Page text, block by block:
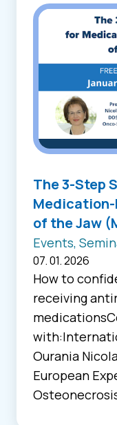
The 3-Step
of the Jaw
Events,
07. 01. 2026
How to
receiving
Ourania
European